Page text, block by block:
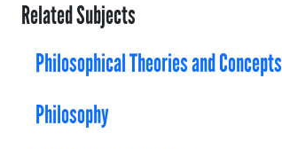
Related Subjects
Philosophical Theories and Concepts
Philosophy